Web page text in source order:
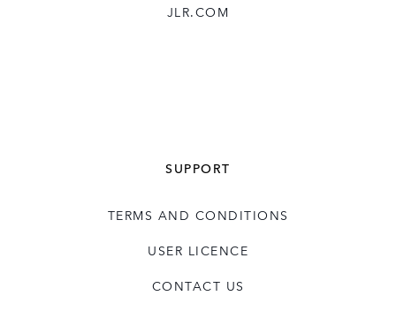
JLR.COM
SUPPORT
TERMS AND CONDITIONS
USER LICENCE
CONTACT US